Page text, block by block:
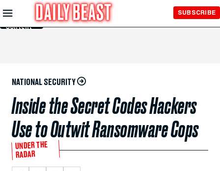
Skip to
Main
Content
SUBSCRIBE
NATIONAL SECURITY
Inside the Secret Codes Hackers
Use to Outwit Ransomware Cops
UNDER THE
RADAR